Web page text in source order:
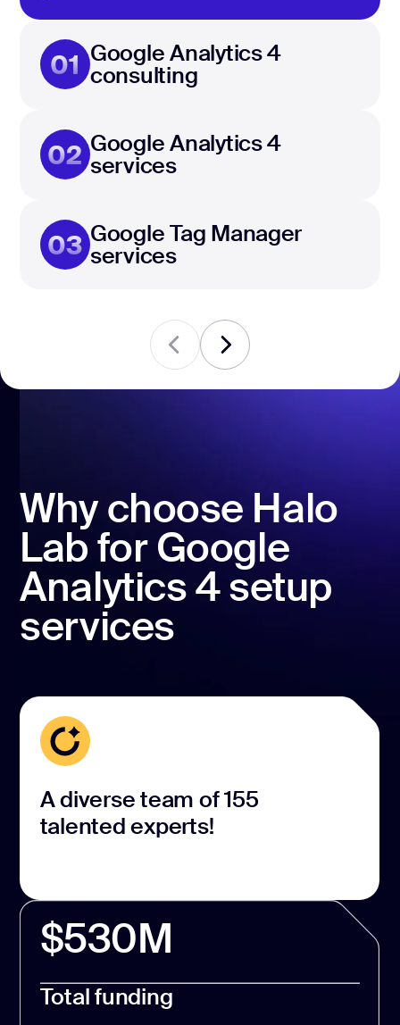
01 Google Analytics 4
consulting
02 Google Analytics 4
services
03 Google Tag Manager
services
Why choose Halo
Lab for Google
Analytics 4 setup
services
A diverse team of 155
talented experts!
$530M
Total funding